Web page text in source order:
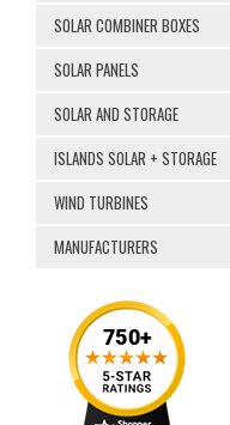
SOLAR COMBINER BOXES
SOLAR PANELS
SOLAR AND STORAGE
ISLANDS SOLAR + STORAGE
WIND TURBINES
MANUFACTURERS